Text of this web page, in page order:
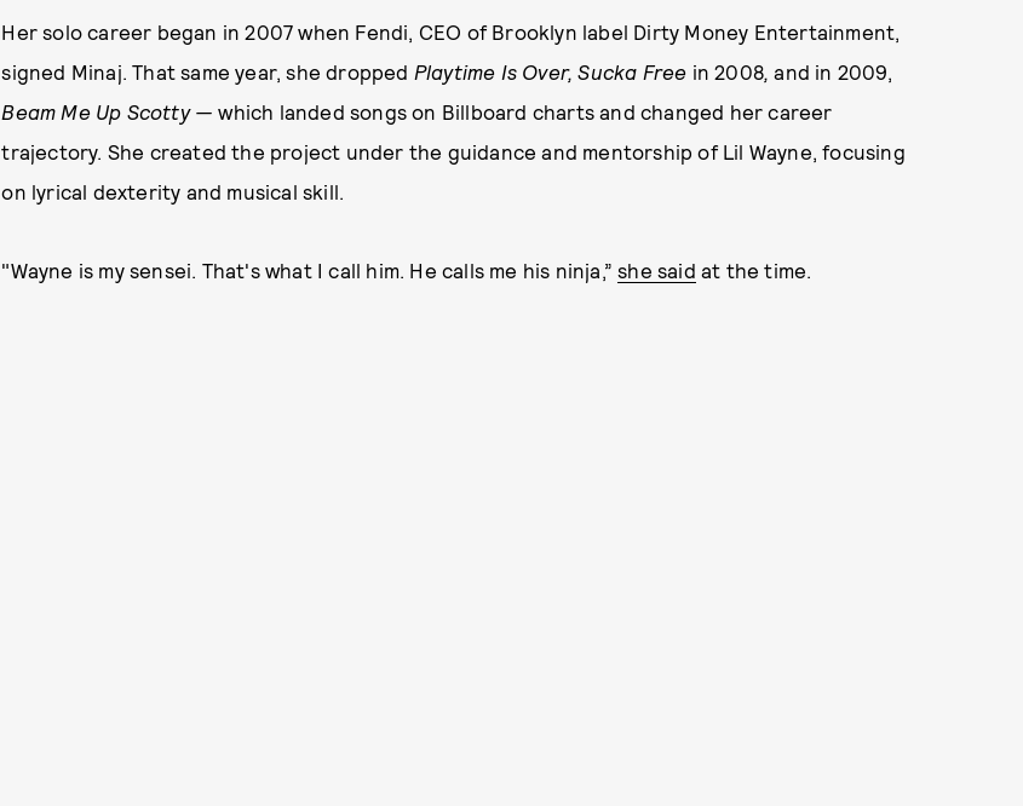
Her solo career began in 2007 when Fendi, CEO of Brooklyn label Dirty Money Entertainment,
signed Minaj. That same year, she dropped Playtime Is Over, Sucka Free in 2008,and in 2009,
Beam Me Up Scotty —which landed songs on Billboard charts and changed her career
trajectory. She created the project under the guidance and mentorship of Lil Wayne, focusing
on lyrical dexterity and musical skill.
"Wayne is my sensei. That's what I call him. He calls me his ninja,”she said at the time.